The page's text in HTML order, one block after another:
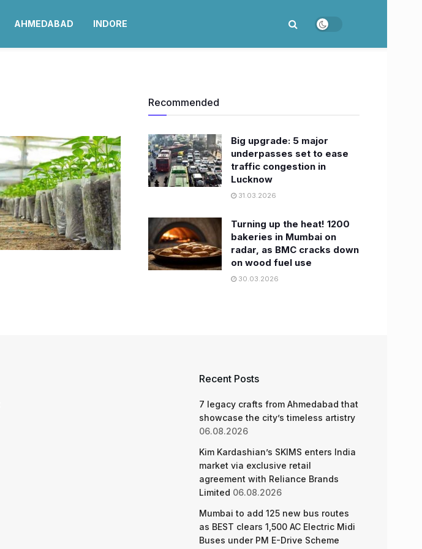
AHMEDABAD INDORE
Recommended
Big upgrade: 5 major
underpasses set to ease
traffic congestion in
Lucknow
31.03.2026
Turning up the heat! 1200
bakeries in Mumbai on
radar, as BMC cracks down
on wood fuel use
30.03.2026
Recent Posts
7 legacy crafts from Ahmedabad that
showcase the city’s timeless artistry
06.08.2026
Kim Kardashian’s SKIMS enters India
market via exclusive retail
agreement with Reliance Brands
Limited 06.08.2026
Mumbai to add 125 new bus routes
as BEST clears 1,500 AC Electric Midi
Buses under PM E-Drive Scheme